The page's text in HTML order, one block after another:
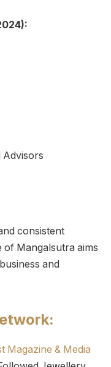
Advisors
consistent
Mangalsutra aims
and
Magazine & Media